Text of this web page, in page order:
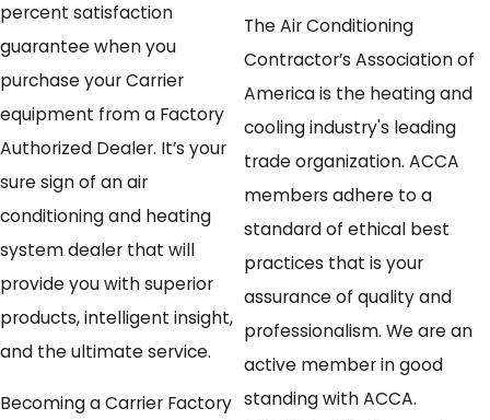
percent satisfaction
guarantee when you
purchase your Carrier
equipment from a Factory
Authorized Dealer. It’s your
sure sign of an air
conditioning and heating
system dealer that will
provide you with superior
products, intelligent insight,
and the ultimate service.
Becoming a Carrier Factory
The Air Conditioning
Contractor’s Association of
America is the heating and
cooling industry's leading
trade organization. ACCA
members adhere to a
standard of ethical best
practices that is your
assurance of quality and
professionalism. We are an
active member in good
standing with ACCA.